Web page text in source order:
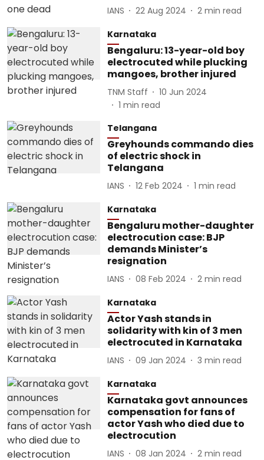
IANS 22 Aug 2024 2 min read
Karnataka
Bengaluru: 13-year-old boy
electrocuted while plucking
mangoes, brother injured
TNM Staff
10 Jun 2024
1 min read
Telangana
Greyhounds commando dies
of electric shock in
Telangana
IANS 12 Feb 2024 1 min read
Karnataka
Bengaluru mother-daughter
electrocution case: BJP
demands Minister’s
resignation
IANS 08 Feb 2024 2 min read
Karnataka
Actor Yash stands in
solidarity with kin of 3 men
electrocuted in Karnataka
IANS 09 Jan 2024 3 min read
Karnataka
Karnataka govt announces
compensation for fans of
actor Yash who died due to
electrocution
IANS 08 Jan 2024 2 min read